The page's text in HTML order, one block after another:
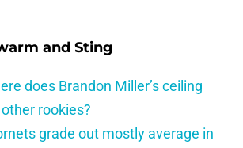
and Sting
does Brandon Miller’s ceiling
rookies?
grade out mostly average in